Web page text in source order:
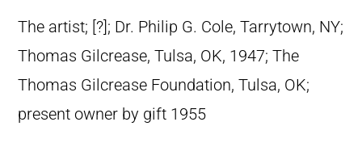
The artist; [?]; Dr. Philip G. Cole, Tarrytown, NY;
Thomas Gilcrease, Tulsa, OK, 1947; The
Thomas Gilcrease Foundation, Tulsa, OK;
present owner by gift 1955